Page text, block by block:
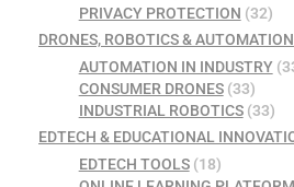
PRIVACY PROTECTION (32)
DRONES, ROBOTICS & AUTOMATION
AUTOMATION IN INDUSTRY
CONSUMER DRONES(33)
INDUSTRIAL ROBOTICS(33)
EDTECH & EDUCATIONAL
EDTECH TOOLS(18)